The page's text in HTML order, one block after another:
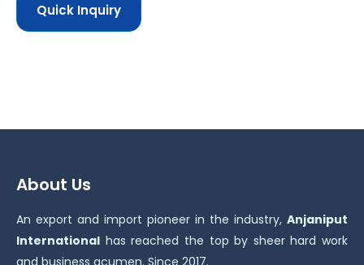
Quick Inquiry
About Us
An export and import pioneer in the industry, Anjaniput
International has reached the top by sheer hard work
and business acumen. Since 2017.